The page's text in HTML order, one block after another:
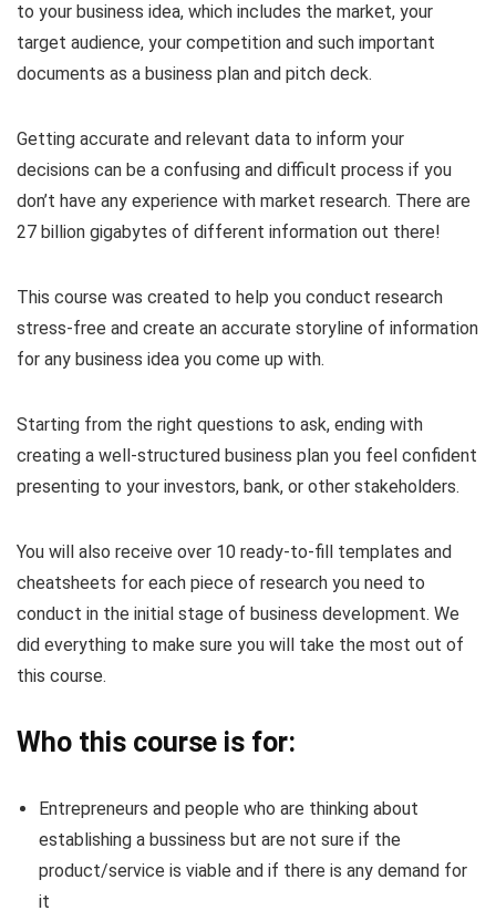
to your business idea, which includes the market, your
target audience, your competition and such important
documents as a business plan and pitch deck.
Getting accurate and relevant data to inform your
decisions can be a confusing and difficult process if you
don’t have any experience with market research. There are
27 billion gigabytes of different information out there!
This course was created to help you conduct research
stress-free and create an accurate storyline of information
for any business idea you come up with.
Starting from the right questions to ask, ending with
creating a well-structured business plan you feel confident
presenting to your investors, bank, or other stakeholders.
You will also receive over 10 ready-to-fill templates and
cheatsheets for each piece of research you need to
conduct in the initial stage of business development. We
did everything to make sure you will take the most out of
this course.
Who this course is for:
Entrepreneurs and people who are thinking about
establishing a bussiness but are not sure if the
product/service is viable and if there is any demand for
it